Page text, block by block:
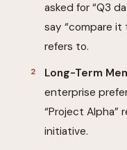
asked for “Q3
say “compare it
refers to.
Long-Term
enterprise
“Project Alpha”
initiative.